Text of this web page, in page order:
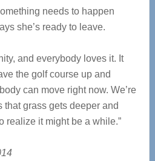
needs to happen
she’s ready to leave.
and everybody loves it. It
the golf course up and
can move right now. We’re
that grass gets deeper and
realize it might be a while.”